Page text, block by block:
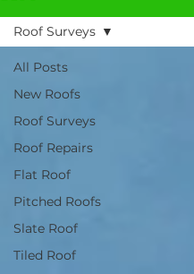
All Posts
New Roofs
Roof Surveys
Roof Repairs
Flat Roof
Pitched Roofs
Slate Roof
Tiled Roof
Roof Surveys